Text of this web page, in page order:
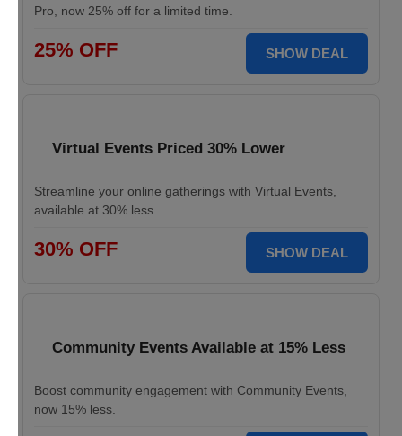
Pro, now 25% off for a limited time.
25% OFF SHOW DEAL
Virtual Events Priced 30% Lower
Streamline your online gatherings with Virtual Events,
available at 30% less.
30% OFF SHOW DEAL
Community Events Available at 15% Less
Boost community engagement with Community Events,
now 15% less.